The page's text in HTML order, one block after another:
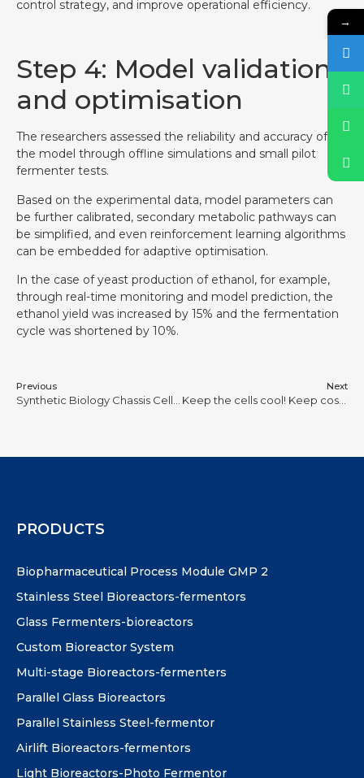
control strategy, and improve operational efficiency.
Step 4: Model validation
and optimisation
The researchers assessed the reliability and accuracy of
the model through offline simulations and small pilot
fermenter tests.
Based on the experimental data, model parameters can
be further calibrated, secondary metabolic pathways can
be simplified, and even reinforcement learning algorithms
can be embedded for adaptive optimisation.
In the case of yeast production of ethanol, for example,
through real-time monitoring and model prediction, the
ethanol yield was increased by 15% and the fermentation
cycle was shortened by 10%.
Previous
Synthetic Biology Chassis Cells: the ‘cellular engine’ that creates infinite possibilities!
Next
Keep the cells cool! Keep costs down! Keep the planet cool! Rules from 100 bioreaction processes
PRODUCTS
Biopharmaceutical Process Module GMP 2
Stainless Steel Bioreactors-fermentors
Glass Fermenters-bioreactors
Custom Bioreactor System
Multi-stage Bioreactors-fermenters
Parallel Glass Bioreactors
Parallel Stainless Steel-fermentor
Airlift Bioreactors-fermentors
Light Bioreactors-Photo Fermentor
→